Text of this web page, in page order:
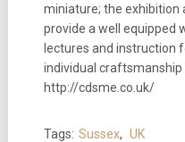
miniature; the exhibition
provide a well equipped
lectures and instruction
individual craftsmanship
http://cdsme.co.uk/
Tags: Sussex, UK